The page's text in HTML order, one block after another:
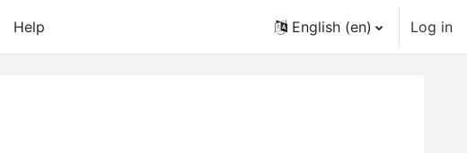
Help English ‎(en)‎ Log in